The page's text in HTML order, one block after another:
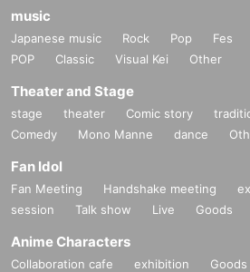
music
Japanese music Rock Pop Fes
POP
Classic Visual Kei Other
Theater and Stage
stage theater Comic story
Comedy
Mono Manne dance
Fan Idol
Fan Meeting Handshake meeting
session
Talk show Live Goods
Anime Characters
Collaboration cafe exhibition Goods